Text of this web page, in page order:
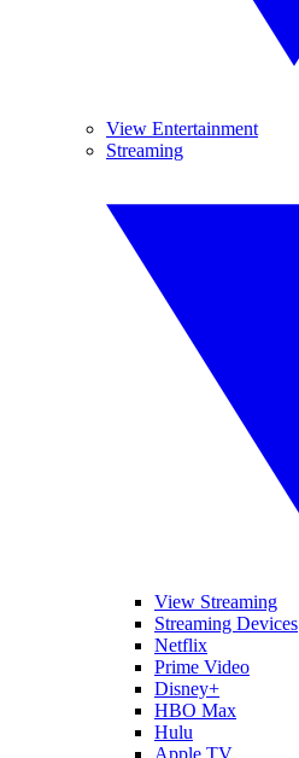
View Entertainment
Streaming
View Streaming
Streaming Devices
Netflix
Prime Video
Disney+
HBO Max
Hulu
Apple TV